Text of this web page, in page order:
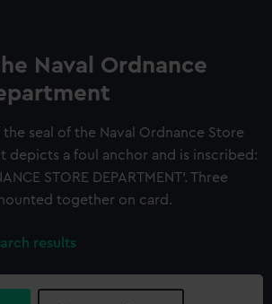
Naval Ordnance
the seal of the Naval Ordnance Store
depicts a foul anchor and is inscribed:
STORE DEPARTMENT'. Three
together on card.
results